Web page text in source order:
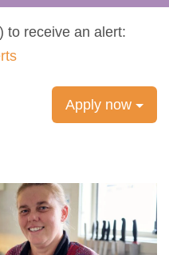
to receive an alert:
Apply now